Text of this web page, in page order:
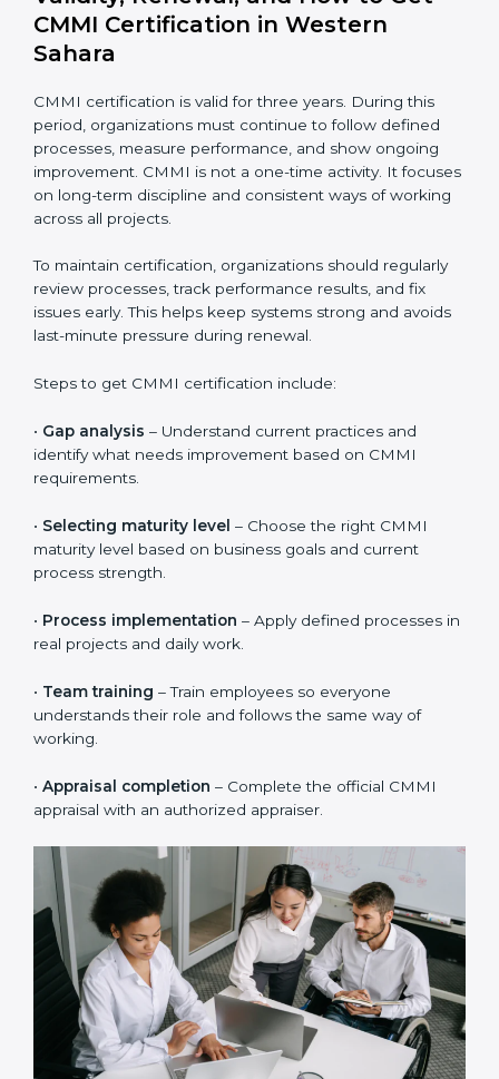
confirm processes are followed and gaps are
corrected.
and understand their roles and responsibilities.
Good documentation makes daily work easier,
improves consistency across projects, and helps
teams avoid confusion. It also makes CMMI appraisals
smoother because auditors can clearly see how
Proper documentation supports long-term success
even after certification.
Validity, Renewal, and How to Get
CMMI Certification in Western
CMMI certification is valid for three years. During this
period, organizations must continue to follow defined
improvement. CMMI is not a one-time activity. It
focuses on long-term discipline and consistent ways of
working across all projects.
To maintain certification, organizations should regularly
review processes, track performance results, and fix
avoids last-minute pressure during renewal.
Steps to get CMMI certification include:
• Gap analysis– Understand current practices and
identify what needs improvement based on CMMI
Selecting maturity level
– Choose the right CMMI
maturity level based on business goals and current
process strength.
Process implementation– Apply defined processes
in real projects and daily work.
Team training– Train employees so everyone
understands their role and follows the same way of